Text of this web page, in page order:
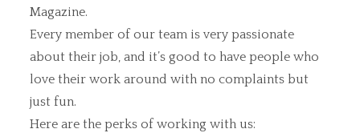
Magazine.
Every member of our team is very passionate
about their job, and it’s good to have people who
love their work around with no complaints but
just fun.
Here are the perks of working with us: